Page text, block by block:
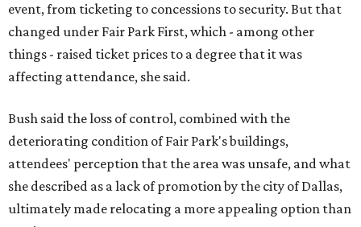
event, from ticketing to concessions to security. But that
changed under Fair Park First, which - among other
things - raised ticket prices to a degree that it was
affecting attendance, she said.
Bush said the loss of control, combined with the
deteriorating condition of Fair Park's buildings,
attendees' perception that the area was unsafe, and what
she described as a lack of promotion by the city of Dallas,
ultimately made relocating a more appealing option than